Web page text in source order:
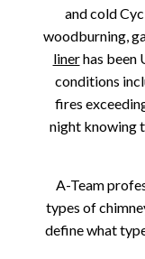
and cold
woodburning,
linerhas been
conditions
fires
night knowing
A-Team
types of
define what